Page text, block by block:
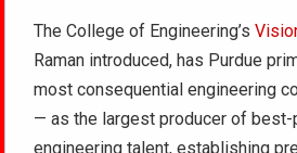
The College of Engineering’s
Raman introduced, has Purdue
most consequential engineering
— as the largest producer of best-
engineering talent, establishing